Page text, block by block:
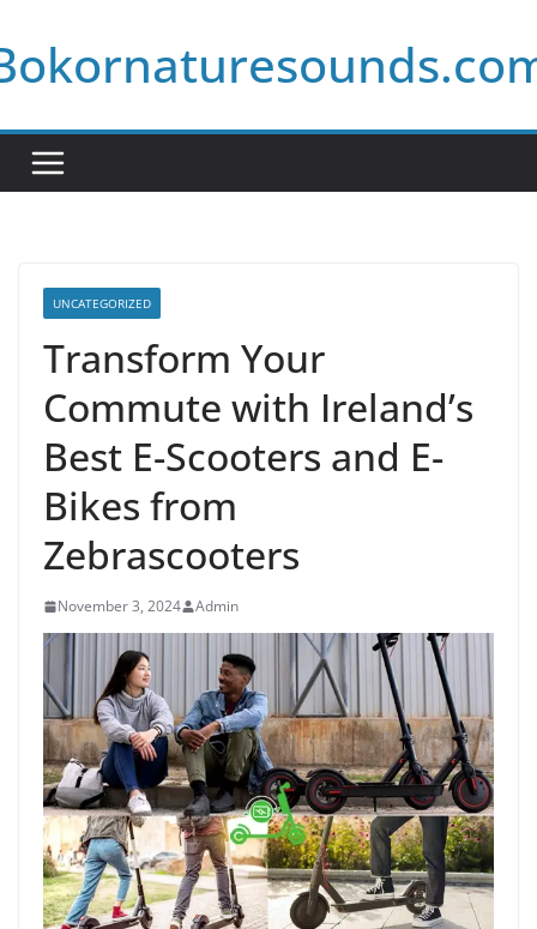
to
content
UNCATEGORIZED
Transform Your
Commute with Ireland’s
Best E-Scooters and E-
Bikes from
Zebrascooters
November 3, 2024 Admin